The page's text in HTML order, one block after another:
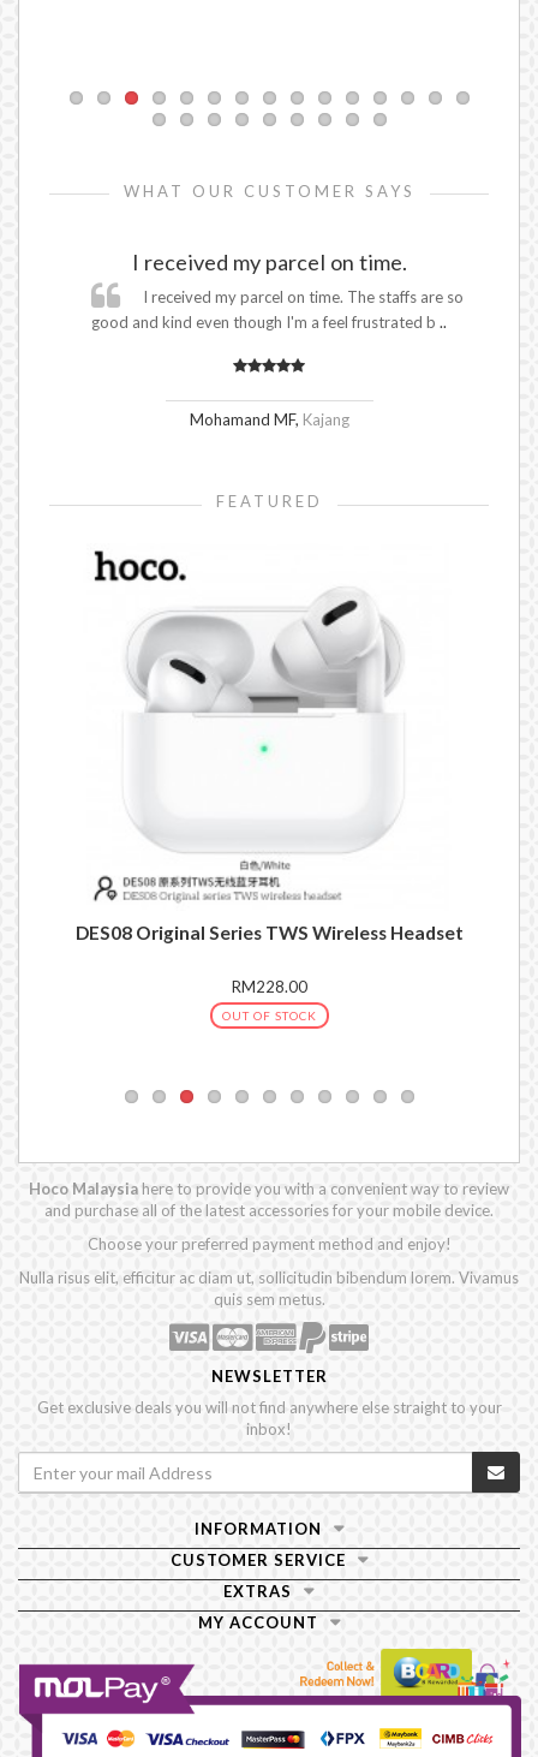
WHAT OUR CUSTOMER SAYS
I received my parcel on time.
I received my parcel on time. The staffs are so
good and kind even though I'm a feel frustrated b ..
Mohamand MF, Kajang
FEATURED
DES08 Original Series TWS Wireless Headset
RM228.00
OUT OF STOCK
Hoco Malaysiahere to provide you with a convenient way to review
and purchase all of the latest accessories for your mobile device.
Choose your preferred payment method and enjoy!
Nulla risus elit, efficitur ac diam ut, sollicitudin bibendum lorem. Vivamus
quis sem metus.
NEWSLETTER
Get exclusive deals you will not find anywhere else straight to your
inbox!
INFORMATION
CUSTOMER SERVICE
EXTRAS
MY ACCOUNT